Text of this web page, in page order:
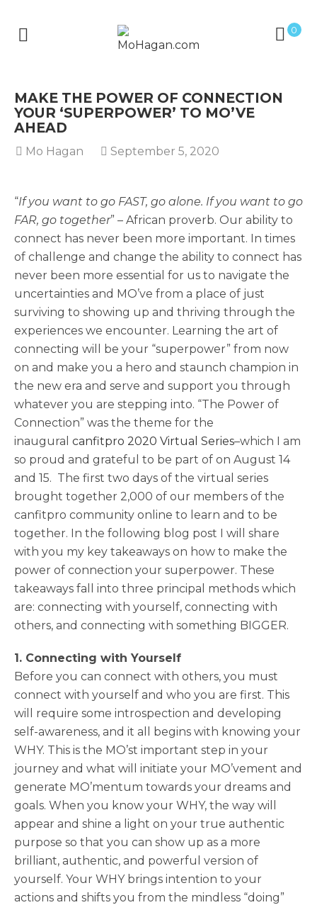
0
MAKE THE POWER OF CONNECTION
YOUR ‘SUPERPOWER’ TO MO’VE
AHEAD
Mo Hagan September 5, 2020
“If you want to go FAST, go alone. If you want to go
FAR, go together” – African proverb. Our ability to
connect has never been more important. In times
of challenge and change the ability to connect has
never been more essential for us to navigate the
uncertainties and MO’ve from a place of just
surviving to showing up and thriving through the
experiences we encounter. Learning the art of
connecting will be your “superpower” from now
on and make you a hero and staunch champion in
the new era and serve and support you through
whatever you are stepping into. “The Power of
Connection” was the theme for the
inaugural canfitpro 2020 Virtual Series–which I am
so proud and grateful to be part of on August 14
and 15. The first two days of the virtual series
brought together 2,000 of our members of the
canfitpro community online to learn and to be
together. In the following blog post I will share
with you my key takeaways on how to make the
power of connection your superpower. These
takeaways fall into three principal methods which
are: connecting with yourself, connecting with
others, and connecting with something BIGGER.
1. Connecting with Yourself
Before you can connect with others, you must
connect with yourself and who you are first. This
will require some introspection and developing
self-awareness, and it all begins with knowing your
WHY. This is the MO’st important step in your
journey and what will initiate your MO’vement and
generate MO’mentum towards your dreams and
goals. When you know your WHY, the way will
appear and shine a light on your true authentic
purpose so that you can show up as a more
brilliant, authentic, and powerful version of
yourself. Your WHY brings intention to your
actions and shifts you from the mindless “doing”